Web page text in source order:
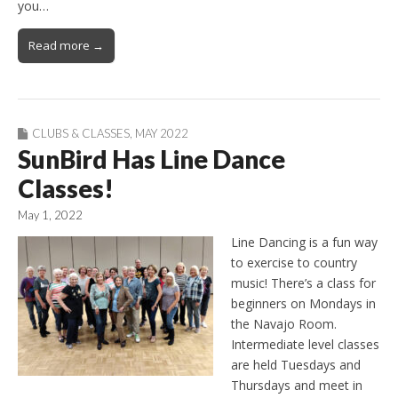
you…
Read more →
CLUBS & CLASSES MAY 2022
SunBird Has Line Dance
Classes!
May 1, 2022
Line Dancing is a fun way
to exercise to country
music! There’s a class for
beginners on Mondays in
the Navajo Room.
Intermediate level classes
are held Tuesdays and
Thursdays and meet in